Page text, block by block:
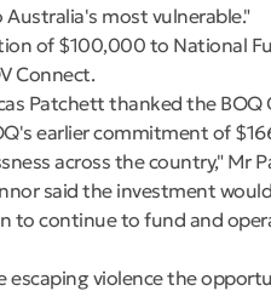
most vulnerable."
of $100,000 to National
Connect.
Patchett thanked the
earlier commitment of
across the country," Mr
said the investment
to continue to fund and
escaping violence the